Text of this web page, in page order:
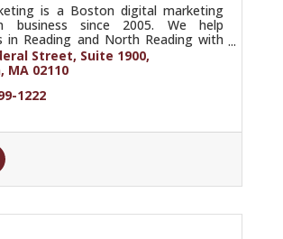
is a Boston digital marketing
business since 2005. We help
in Reading and North Reading with
GEO, content, PPC, consulting,
Street, Suite 1900
MA 02110
1222